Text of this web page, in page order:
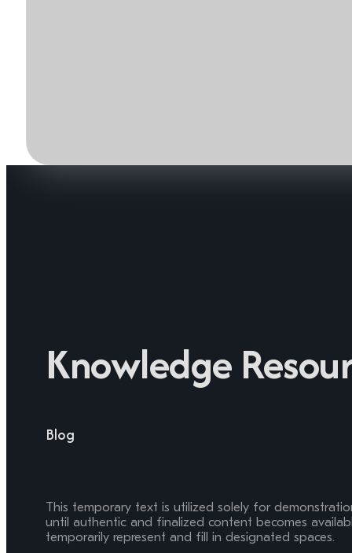
Knowledge
Blog
This temporary text is utilized solely for
until authentic and finalized content becomes
temporarily represent and fill in designated spaces.